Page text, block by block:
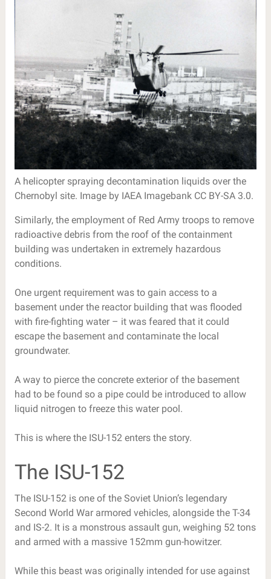
A helicopter spraying decontamination liquids over the
Chernobyl site. Image by IAEA Imagebank CC BY-SA 3.0.
Similarly, the employment of Red Army troops to remove
radioactive debris from the roof of the containment
building was undertaken in extremely hazardous
conditions.
One urgent requirement was to gain access to a
basement under the reactor building that was flooded
with fire-fighting water – it was feared that it could
escape the basement and contaminate the local
groundwater.
A way to pierce the concrete exterior of the basement
had to be found so a pipe could be introduced to allow
liquid nitrogen to freeze this water pool.
This is where the ISU-152 enters the story.
The ISU-152
The ISU-152 is one of the Soviet Union’s legendary
Second World War armored vehicles, alongside the T-34
and IS-2. It is a monstrous assault gun, weighing 52 tons
and armed with a massive 152mm gun-howitzer.
While this beast was originally intended for use against